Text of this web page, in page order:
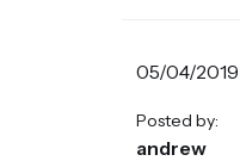
05/04/2019
Posted by:
andrew